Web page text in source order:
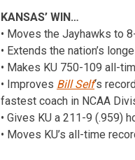
KANSAS’ WIN…
• Moves the Jayhawks to
• Extends the nation’s
• Makes KU 750-109 all-
• Improves Bill Self‘s
fastest coach in NCAA
• Gives KU a 211-9 (.959)
• Moves KU’s all-time